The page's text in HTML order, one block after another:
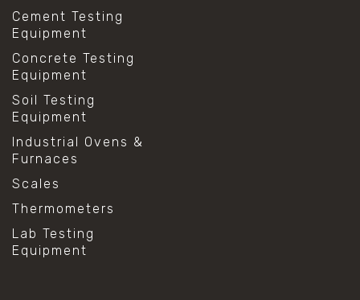
Cement Testing
Equipment
Concrete Testing
Equipment
Soil Testing
Equipment
Industrial Ovens &
Furnaces
Scales
Thermometers
Lab Testing
Equipment